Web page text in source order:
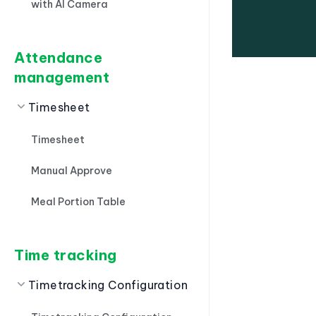
with AI Camera
Attendance
management
Timesheet
Timesheet
Manual Approve
Meal Portion Table
Time tracking
Timetracking Configuration